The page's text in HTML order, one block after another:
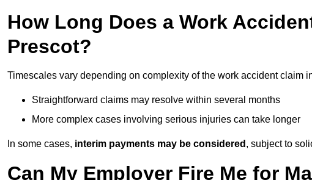
How Long Does a Work
Prescot?
Timescales vary depending on complexity of the work accident claim
Straightforward claims may resolve within several months
More complex cases involving serious injuries can take longer
In some cases, interim payments may be considered , subject to
Can My Employer Fire Me for